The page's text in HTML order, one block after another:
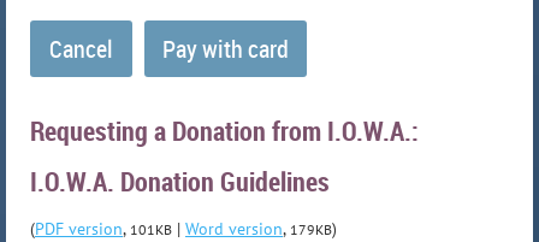
Requesting a Donation from I.O.W.A.:
I.O.W.A. Donation Guidelines
(PDF version, 101KB | Word version, 179KB)